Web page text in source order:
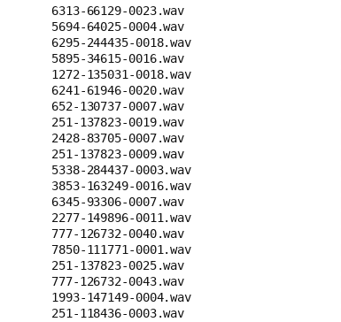
6313-66129-0023.wav
5694-64025-0004.wav
6295-244435-0018.wav
5895-34615-0016.wav
1272-135031-0018.wav
6241-61946-0020.wav
652-130737-0007.wav
251-137823-0019.wav
2428-83705-0007.wav
251-137823-0009.wav
5338-284437-0003.wav
3853-163249-0016.wav
6345-93306-0007.wav
2277-149896-0011.wav
777-126732-0040.wav
7850-111771-0001.wav
251-137823-0025.wav
777-126732-0043.wav
1993-147149-0004.wav
251-118436-0003.wav